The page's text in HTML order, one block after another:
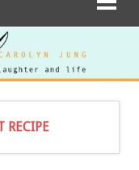
RECIPE